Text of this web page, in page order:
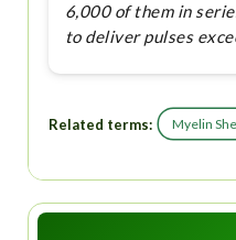
6,000 of them in
to deliver pulses
Related terms: Myelin